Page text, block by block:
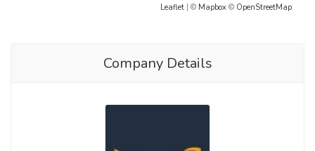
Leaflet | © Mapbox © OpenStreetMap
Company Details